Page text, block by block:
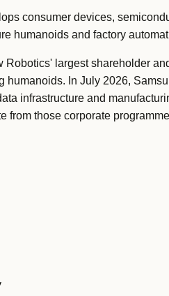
consumer devices,
humanoids and factory
Robotics' largest shareholder
humanoids. In July 2026,
infrastructure and
from those corporate